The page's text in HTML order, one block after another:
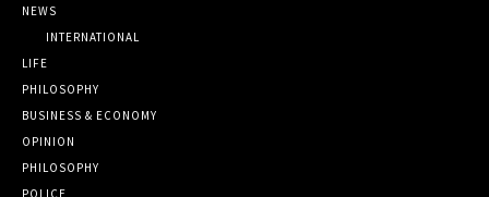
NEWS
INTERNATIONAL
LIFE
PHILOSOPHY
BUSINESS & ECONOMY
OPINION
PHILOSOPHY